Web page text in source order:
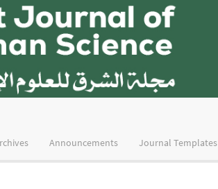
Announcements Journal Templates